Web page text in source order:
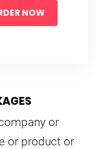
NOW
or
or product or